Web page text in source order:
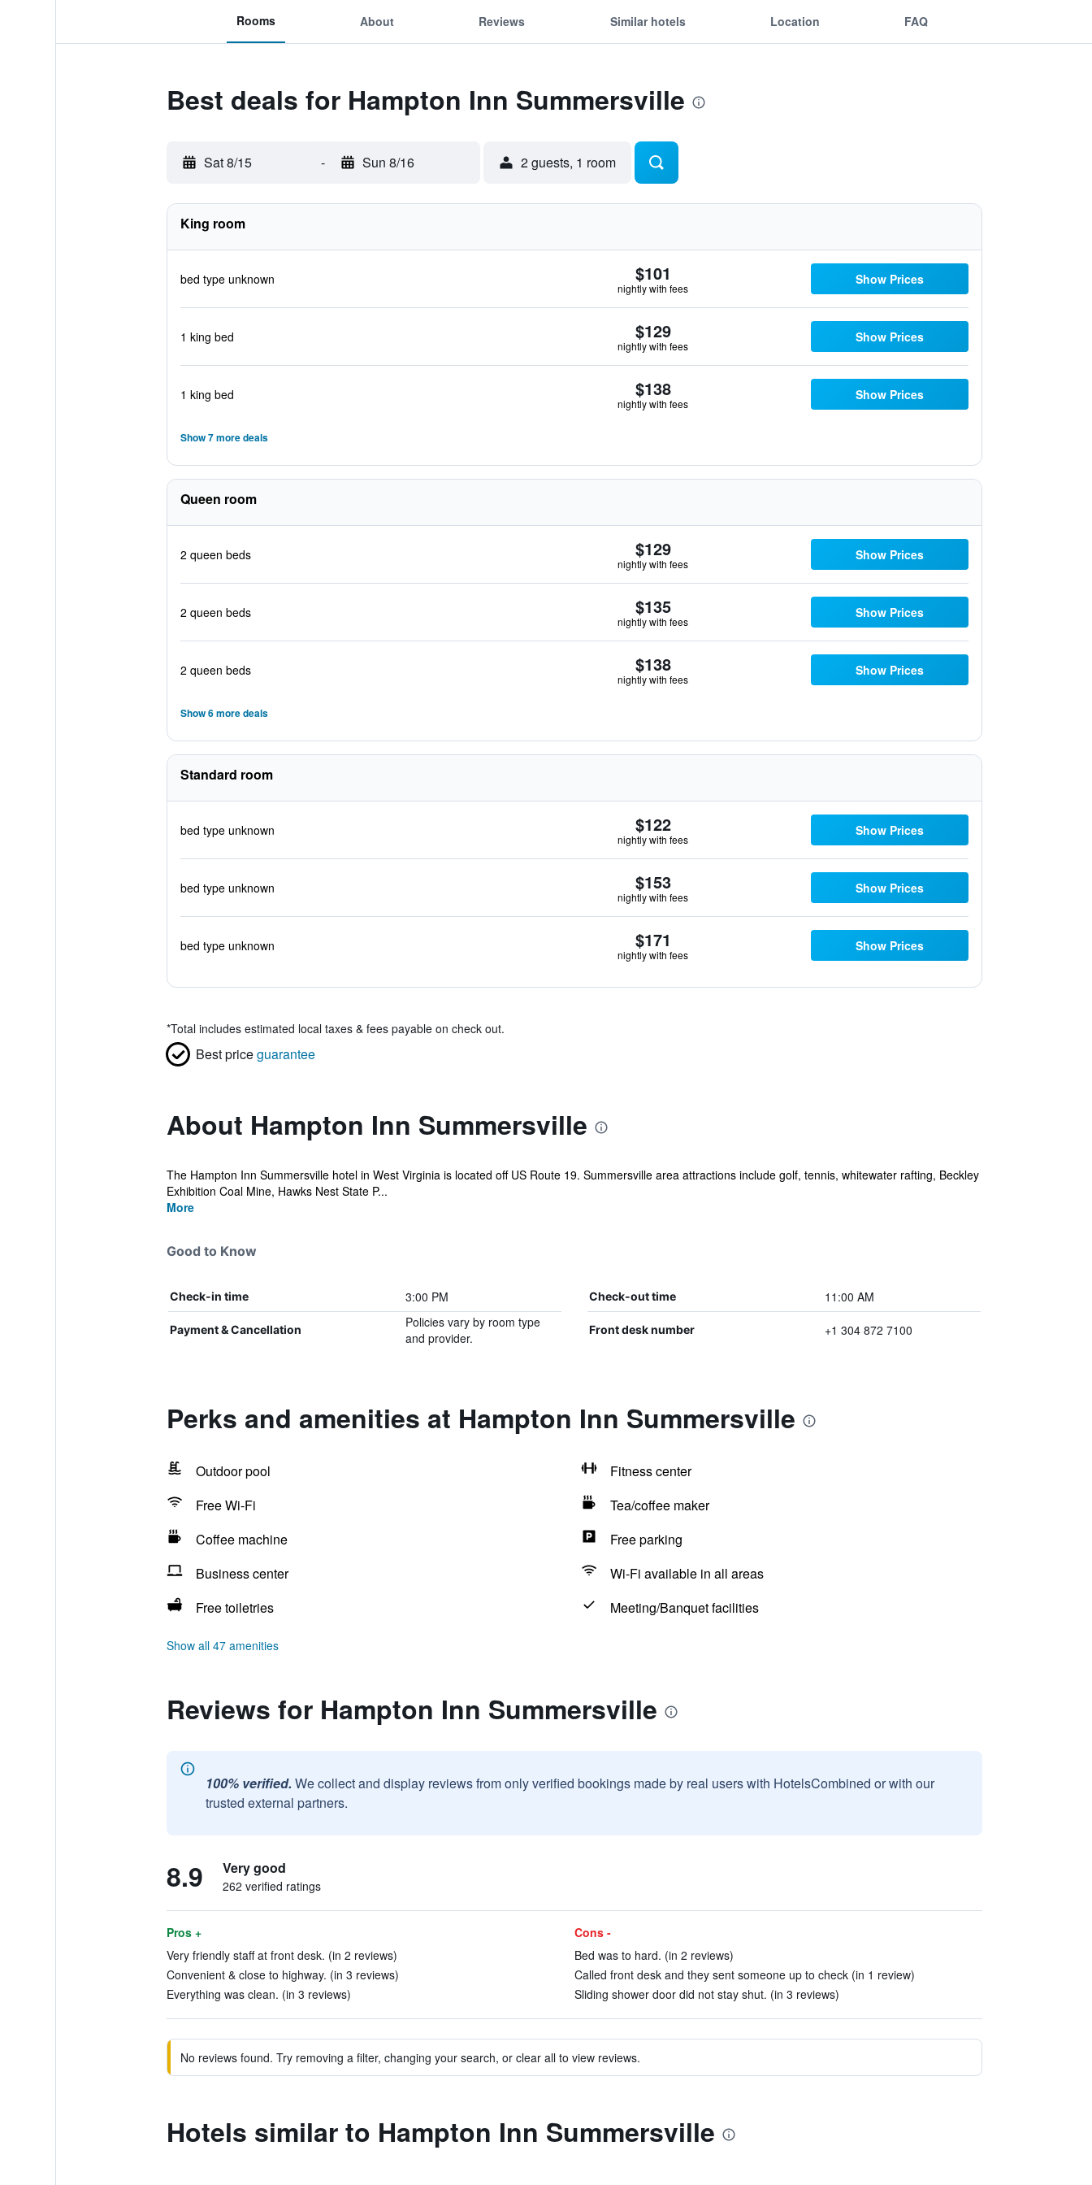
Rooms About Reviews Similar hotels Location FAQ
Best deals for Hampton Inn Summersville
Sat 8/15 - Sun 8/16 2 guests, 1 room
King room
bed type unknown $101
nightly with fees
Show Prices
1 king bed $129
nightly with fees
Show Prices
1 king bed $138
nightly with fees
Show Prices
Show 7 more deals
Queen room
2 queen beds $129
nightly with fees
Show Prices
2 queen beds $135
nightly with fees
Show Prices
2 queen beds $138
nightly with fees
Show Prices
Show 6 more deals
Standard room
bed type unknown $122
nightly with fees
Show Prices
bed type unknown $153
nightly with fees
Show Prices
bed type unknown $171
nightly with fees
Show Prices
*Total includes estimated local taxes & fees payable on check out.
Best priceguarantee
About Hampton Inn Summersville
The Hampton Inn Summersville hotel in West Virginia is located off US Route 19. Summersville area attractions include golf, tennis, whitewater rafting, Beckley
Exhibition Coal Mine, Hawks Nest State P...
More
Good to Know
Check-in time 3:00 PM Check-out time 11:00 AM
Payment & Cancellation
Policies vary by room type
and provider.
Front desk number +1 304 872 7100
Perks and amenities at Hampton Inn Summersville
Outdoor pool
Fitness center
Free Wi-Fi
Tea/coffee maker
Coffee machine
Free parking
Business center
Wi-Fi available in all areas
Free toiletries
Meeting/Banquet facilities
Show all 47 amenities
Reviews for Hampton Inn Summersville
100% verified. We collect and display reviews from only verified bookings made by real users with HotelsCombined or with our
trusted external partners.
8.9 Very good
262 verified ratings
Pros +
Very friendly staff at front desk. (in 2 reviews)
Convenient & close to highway. (in 3 reviews)
Everything was clean. (in 3 reviews)
Cons -
Bed was to hard. (in 2 reviews)
Called front desk and they sent someone up to check (in 1 review)
Sliding shower door did not stay shut. (in 3 reviews)
No reviews found. Try removing a filter, changing your search, or clear all to view reviews.
Hotels similar to Hampton Inn Summersville